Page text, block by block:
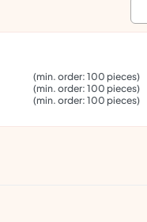
(min. order: 100 pieces)
(min. order: 100 pieces)
(min. order: 100 pieces)